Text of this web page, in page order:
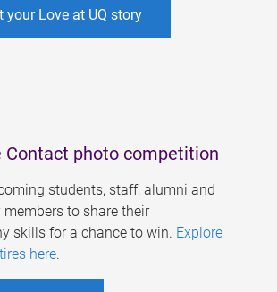
your Love at UQ story
Contact photo competition
students, staff, alumni and
to share their
skills for a chance to win. Explore
here.